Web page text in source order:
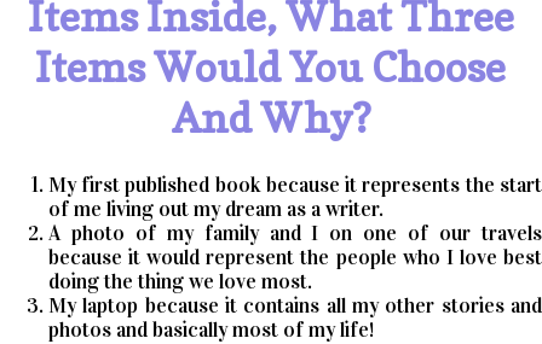
Items Inside, What Three
Items Would You Choose
And Why?
My first published book because it represents the start
of me living out my dream as a writer.
A photo of my family and I on one of our travels
because it would represent the people who I love best
doing the thing we love most.
My laptop because it contains all my other stories and
photos and basically most of my life!